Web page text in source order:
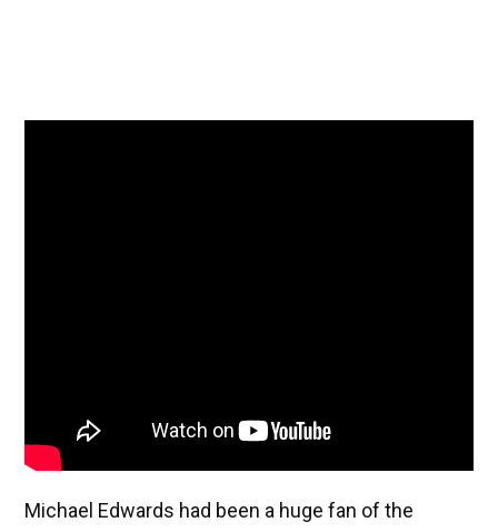
Michael Edwards had been a huge fan of the